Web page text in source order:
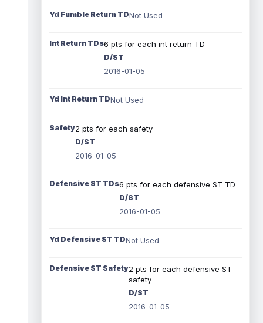
Yd Fumble Return TDNot Used
Int Return TDs6 pts for each int return TD
D/ST
2016-01-05
Yd Int Return TDNot Used
Safety2 pts for each safety
D/ST
2016-01-05
Defensive ST TDs6 pts for each defensive ST TD
D/ST
2016-01-05
Yd Defensive ST TDNot Used
Defensive ST Safety2 pts for each defensive ST
safety
D/ST
2016-01-05